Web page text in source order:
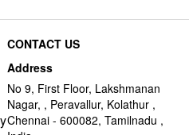
CONTACT US
Address
No 9, First Floor, Lakshmanan
Nagar, , Peravallur, Kolathur ,
Chennai - 600082, Tamilnadu ,